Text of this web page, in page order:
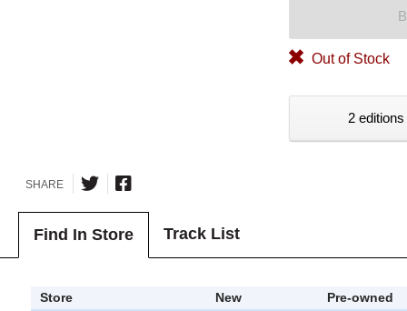
Out of Stock
2
SHARE
Find In Store Track List
Store New
Pre-owned